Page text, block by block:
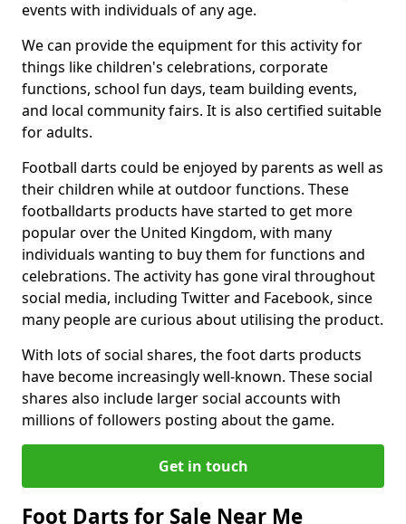
events with individuals of any age.
We can provide the equipment for this activity for
things like children's celebrations, corporate
functions, school fun days, team building events,
and local community fairs. It is also certified suitable
for adults.
Football darts could be enjoyed by parents as well as
their children while at outdoor functions. These
footballdarts products have started to get more
popular over the United Kingdom, with many
individuals wanting to buy them for functions and
celebrations. The activity has gone viral throughout
social media, including Twitter and Facebook, since
many people are curious about utilising the product.
With lots of social shares, the foot darts products
have become increasingly well-known. These social
shares also include larger social accounts with
millions of followers posting about the game.
Get in touch
Foot Darts for Sale Near Me